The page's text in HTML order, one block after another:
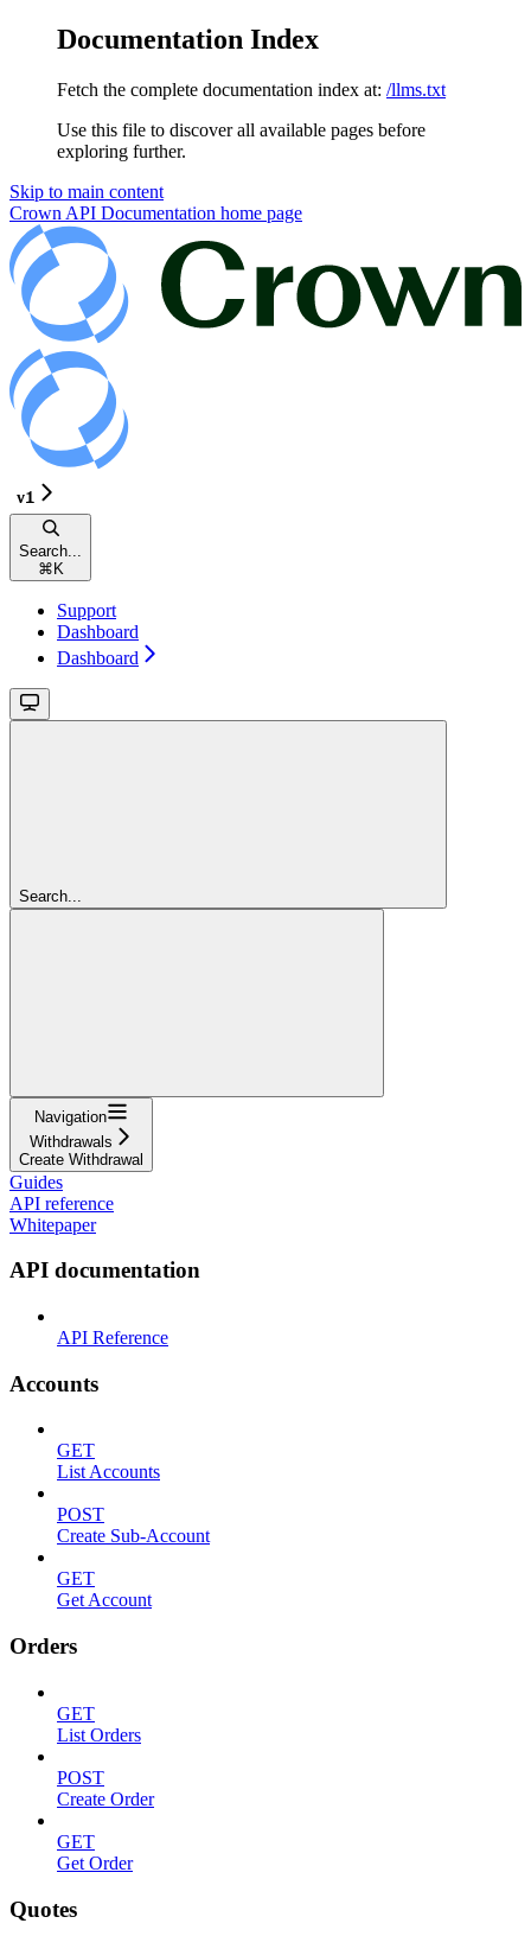
Documentation Index
Fetch the complete documentation index at: /llms.txt
Use this file to discover all available pages before
exploring further.
Skip to main content
Crown API Documentation home page
v1
Search...
⌘K
Support
Dashboard
Dashboard
Search...
Navigation
Withdrawals
Create Withdrawal
Guides
API reference
Whitepaper
API documentation
API Reference
Accounts
GET
List Accounts
POST
Create Sub-Account
GET
Get Account
Orders
GET
List Orders
POST
Create Order
GET
Get Order
Quotes